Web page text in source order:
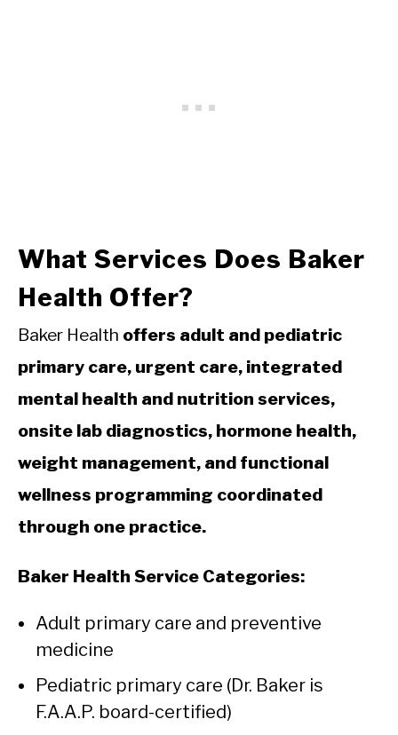
What Services Does Baker
Health Offer?
Baker Health offers adult and pediatric
primary care, urgent care, integrated
mental health and nutrition services,
onsite lab diagnostics, hormone health,
weight management, and functional
wellness programming coordinated
through one practice.
Baker Health Service Categories:
Adult primary care and preventive
medicine
Pediatric primary care (Dr. Baker is
F.A.A.P. board-certified)